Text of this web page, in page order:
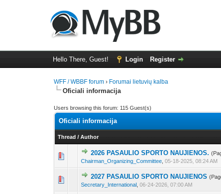
Hello There, Guest! Login Register
WFF / WBBF forum › Forumai lietuvių kalba
Oficiali informacija
Users browsing this forum: 115 Guest(s)
Oficiali informacija
Thread /Author
2026 PASAULIO SPORTO NAUJIENOS.
Chairman_Organizing_Committee ,05-18-2025, 08:24 AM
4 Vote(s) - 2.25 123
2027 PASAULIO SPORTO NAUJIENOS
Secretary_International ,06-24-2026, 07:00 AM
1 Vote(s) - 1 out of
123